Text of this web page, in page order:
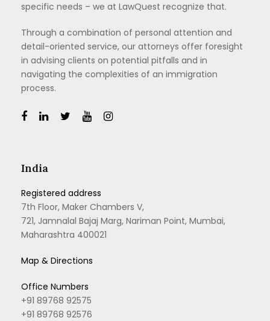
specific needs – we at LawQuest recognize that.
Through a combination of personal attention and
detail-oriented service, our attorneys offer foresight
in advising clients on potential pitfalls and in
navigating the complexities of an immigration
process.
India
Registered address
7th Floor, Maker Chambers V,
721, Jamnalal Bajaj Marg, Nariman Point, Mumbai,
Maharashtra 400021
Map & Directions
Office Numbers
+91 89768 92575
+91 89768 92576